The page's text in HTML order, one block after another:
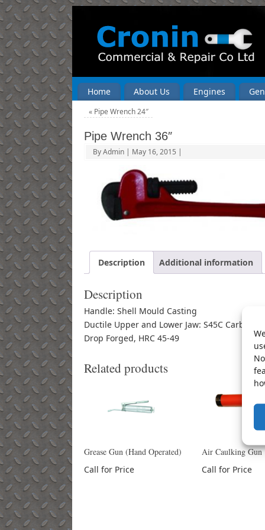
Home About Us Engines
«Pipe Wrench 24″
Pipe Wrench 36″
ByAdmin | May 16, 2015 |
Description Additional information
Description
Handle: Shell Mould Casting
Ductile Upper and Lower Jaw: S45C Carbon
Drop Forged, HRC 45-49
Related products
Grease Gun (Hand Operated)
Call for Price
Air Caulking Gun
Call for Price